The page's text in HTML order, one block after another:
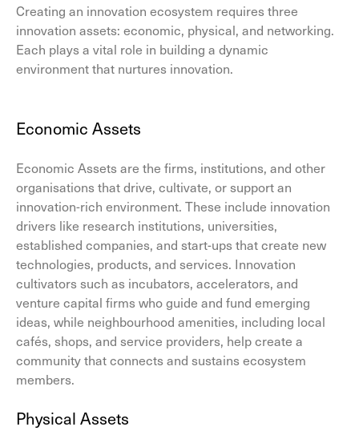
Creating an innovation ecosystem requires three
innovation assets: economic, physical, and networking.
Each plays a vital role in building a dynamic
environment that nurtures innovation.
Economic Assets
Economic Assets are the firms, institutions, and other
organisations that drive, cultivate, or support an
innovation-rich environment. These include innovation
drivers like research institutions, universities,
established companies, and start-ups that create new
technologies, products, and services. Innovation
cultivators such as incubators, accelerators, and
venture capital firms who guide and fund emerging
ideas, while neighbourhood amenities, including local
cafés, shops, and service providers, help create a
community that connects and sustains ecosystem
members.
Physical Assets